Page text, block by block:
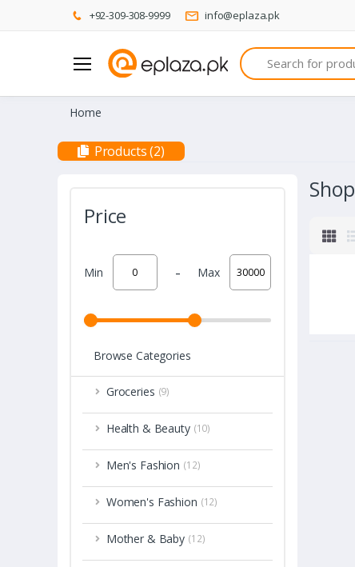
+92-309-308-9999 info@eplaza.pk
Search
Home
Products (2)
Price
Min - Max
Browse Categories
Groceries (9)
Health & Beauty (10)
Men's Fashion (12)
Women's Fashion (12)
Mother & Baby (12)
Shop